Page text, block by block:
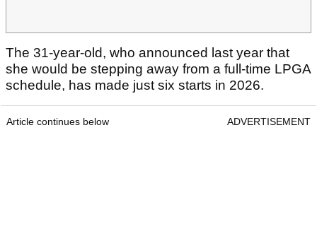
The 31-year-old, who announced last year that
she would be stepping away from a full-time LPGA
schedule, has made just six starts in 2026.
Article continues below ADVERTISEMENT